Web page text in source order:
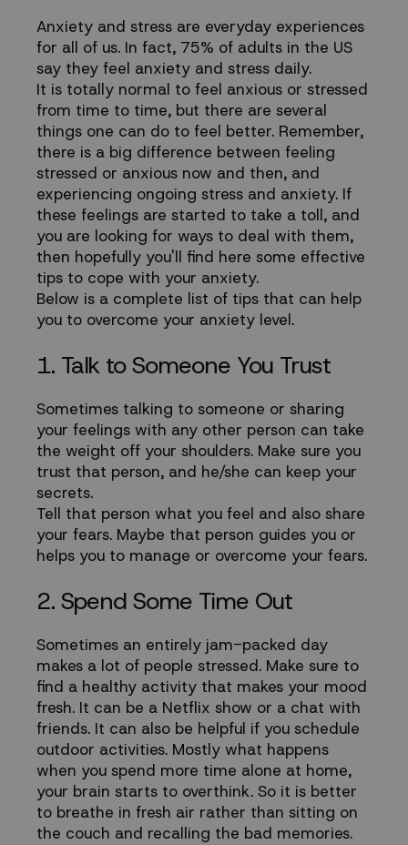
and
Manage
Stress
Levels
Anxiety and stress are everyday experiences
for all of us. In fact, 75% of adults in the US
say they feel anxiety and stress daily.
It is totally normal to feel anxious or stressed
from time to time, but there are several
things one can do to feel better. Remember,
there is a big difference between feeling
stressed or anxious now and then, and
experiencing ongoing stress and anxiety. If
these feelings are started to take a toll, and
you are looking for ways to deal with them,
then hopefully you'll find here some effective
tips to cope with your anxiety.
Below is a complete list of tips that can help
you to overcome your anxiety level.
1. Talk to Someone You Trust
Sometimes talking to someone or sharing
your feelings with any other person can take
the weight off your shoulders. Make sure you
trust that person, and he/she can keep your
secrets.
Tell that person what you feel and also share
your fears. Maybe that person guides you or
helps you to manage or overcome your fears.
2. Spend Some Time Out
Sometimes an entirely jam-packed day
makes a lot of people stressed. Make sure to
find a healthy activity that makes your mood
fresh. It can be a Netflix show or a chat with
friends. It can also be helpful if you schedule
outdoor activities. Mostly what happens
when you spend more time alone at home,
your brain starts to overthink. So it is better
to breathe in fresh air rather than sitting on
the couch and recalling the bad memories.